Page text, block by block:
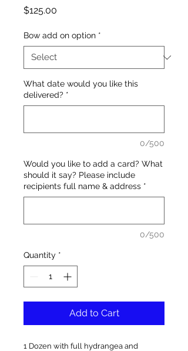
$125.00
Bow add on option *
What date would you like this
delivered? *
0/500
Would you like to add a card? What
should it say? Please include
recipients full name & address *
0/500
Quantity *
Add to Cart
1 Dozen with full hydrangea and